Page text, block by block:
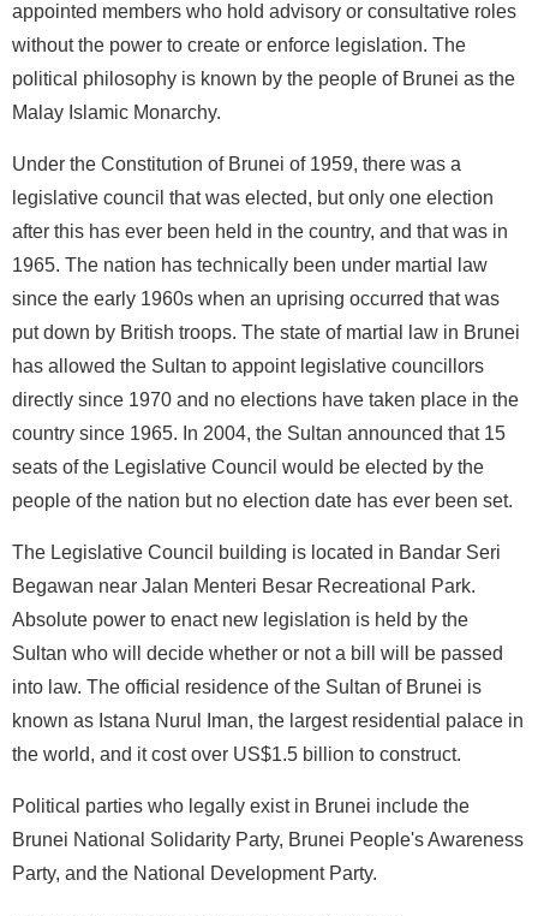
appointed members who hold advisory or consultative roles
without the power to create or enforce legislation. The
political philosophy is known by the people of Brunei as the
Malay Islamic Monarchy.
Under the Constitution of Brunei of 1959, there was a
legislative council that was elected, but only one election
after this has ever been held in the country, and that was in
1965. The nation has technically been under martial law
since the early 1960s when an uprising occurred that was
put down by British troops. The state of martial law in Brunei
has allowed the Sultan to appoint legislative councillors
directly since 1970 and no elections have taken place in the
country since 1965. In 2004, the Sultan announced that 15
seats of the Legislative Council would be elected by the
people of the nation but no election date has ever been set.
The Legislative Council building is located in Bandar Seri
Begawan near Jalan Menteri Besar Recreational Park.
Absolute power to enact new legislation is held by the
Sultan who will decide whether or not a bill will be passed
into law. The official residence of the Sultan of Brunei is
known as Istana Nurul Iman, the largest residential palace in
the world, and it cost over US$1.5 billion to construct.
Political parties who legally exist in Brunei include the
Brunei National Solidarity Party, Brunei People's Awareness
Party, and the National Development Party.